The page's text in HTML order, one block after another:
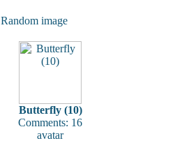
Random image
Butterfly (10)
Comments: 16
avatar